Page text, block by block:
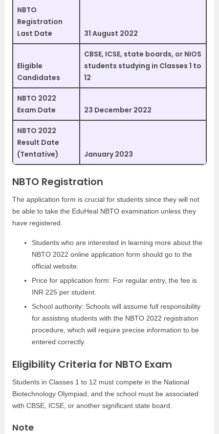
NBTO
Registration
Last Date
31 August 2022
Eligible
Candidates
CBSE, ICSE, state boards, or NIOS
students studying in Classes 1 to
12
NBTO 2022
Exam Date
23 December 2022
NBTO 2022
Result Date
(Tentative)
January 2023
NBTO Registration
The application form is crucial for students since they will not
be able to take the EduHeal NBTO examination unless they
have registered.
Students who are interested in learning more about the
NBTO 2022 online application form should go to the
official website.
Price for application form: For regular entry, the fee is
INR 225 per student.
School authority: Schools will assume full responsibility
for assisting students with the NBTO 2022 registration
procedure, which will require precise information to be
entered correctly.
Eligibility Criteria for NBTO Exam
Students in Classes 1 to 12 must compete in the National
Biotechnology Olympiad, and the school must be associated
with CBSE, ICSE, or another significant state board.
Note